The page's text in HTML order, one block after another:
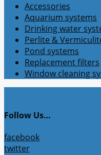
Accessories
Aquarium systems
Drinking water
Perlite &
Pond systems
Replacement filters
Window cleaning
Follow Us…
facebook
twitter